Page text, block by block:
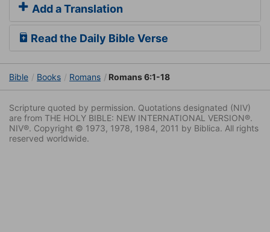
Add a Translation
Read the Daily Bible Verse
Bible Books Romans Romans 6:1-18
Scripture quoted by permission. Quotations designated (NIV)
are from THE HOLY BIBLE: NEW INTERNATIONAL VERSION®.
NIV®. Copyright © 1973, 1978, 1984, 2011 by Biblica. All rights
reserved worldwide.